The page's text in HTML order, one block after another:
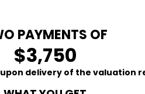
PAYMENTS OF
$3,750
delivery of the valuation